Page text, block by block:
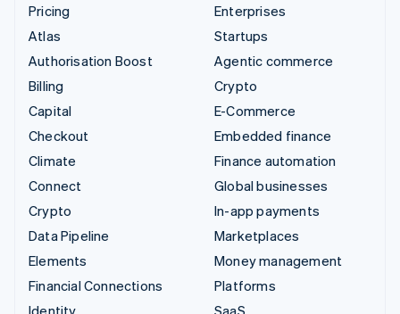
Pricing
Atlas
Authorisation Boost
Billing
Capital
Checkout
Climate
Connect
Crypto
Data Pipeline
Elements
Financial Connections
Identity
Enterprises
Startups
Agentic commerce
Crypto
E-Commerce
Embedded finance
Finance automation
Global businesses
In-app payments
Marketplaces
Money management
Platforms
SaaS